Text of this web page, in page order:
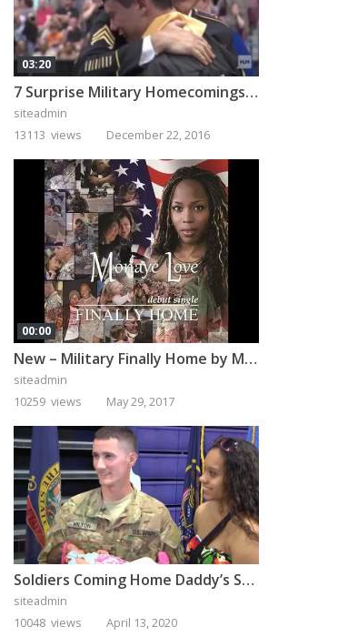
03:20
7 Surprise Military Homecomings That Will Melt Your Heart
siteadmin
13113 views
December 22, 2016
00:00
New – Military Finally Home by Monaye Love
siteadmin
10259 views
May 29, 2017
Soldiers Coming Home Daddy’s Surprise Homecoming
siteadmin
10048 views
April 13, 2020